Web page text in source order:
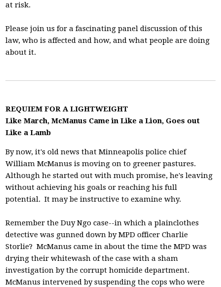
at risk.
Please join us for a fascinating panel discussion of this
law, who is affected and how, and what people are doing
about it.
REQUIEM FOR A LIGHTWEIGHT
Like March, McManus Came in Like a Lion, Goes out
Like a Lamb
By now, it's old news that Minneapolis police chief
William McManus is moving on to greener pastures.
Although he started out with much promise, he's leaving
without achieving his goals or reaching his full
potential. It may be instructive to examine why.
Remember the Duy Ngo case--in which a plainclothes
detective was gunned down by MPD officer Charlie
Storlie? McManus came in about the time the MPD was
drying their whitewash of the case with a sham
investigation by the corrupt homicide department.
McManus intervened by suspending the cops who were